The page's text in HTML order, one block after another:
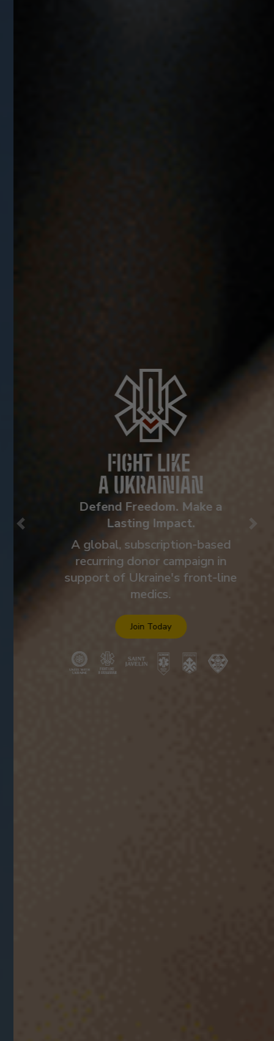
Defend Freedom. Make a
Lasting Impact.
A global, subscription-based
recurring donor campaign in
support of Ukraine's front-line
medics.
Join Today
Previous Next